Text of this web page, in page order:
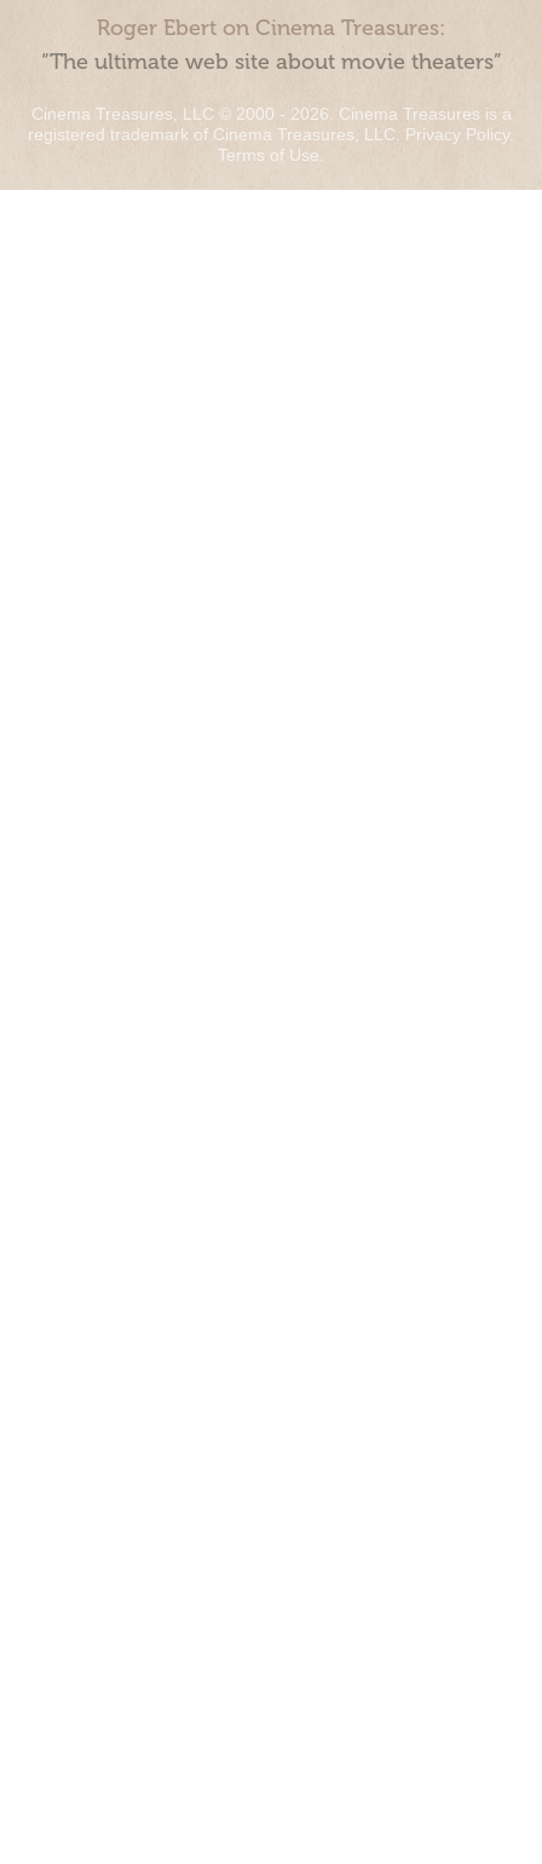
Roger Ebert on Cinema Treasures:
“The ultimate web site about movie theaters”
Cinema Treasures, LLC © 2000 - 2026. Cinema Treasures is a
registered trademark of Cinema Treasures, LLC. Privacy Policy.
Terms of Use